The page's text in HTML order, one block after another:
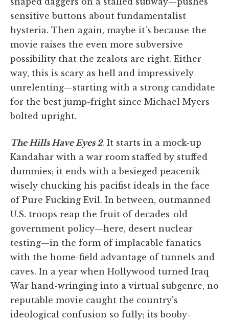
sensitive buttons about fundamentalist
hysteria. Then again, maybe it's because the
movie raises the even more subversive
possibility that the zealots are right. Either
way, this is scary as hell and impressively
unrelenting—starting with a strong candidate
for the best jump-fright since Michael Myers
bolted upright.
The Hills Have Eyes 2. It starts in a mock-up
Kandahar with a war room staffed by stuffed
dummies; it ends with a besieged peacenik
wisely chucking his pacifist ideals in the face
of Pure Fucking Evil. In between, outmanned
U.S. troops reap the fruit of decades-old
government policy—here, desert nuclear
testing—in the form of implacable fanatics
with the home-field advantage of tunnels and
caves. In a year when Hollywood turned Iraq
War hand-wringing into a virtual subgenre, no
reputable movie caught the country's
ideological confusion so fully; its booby-